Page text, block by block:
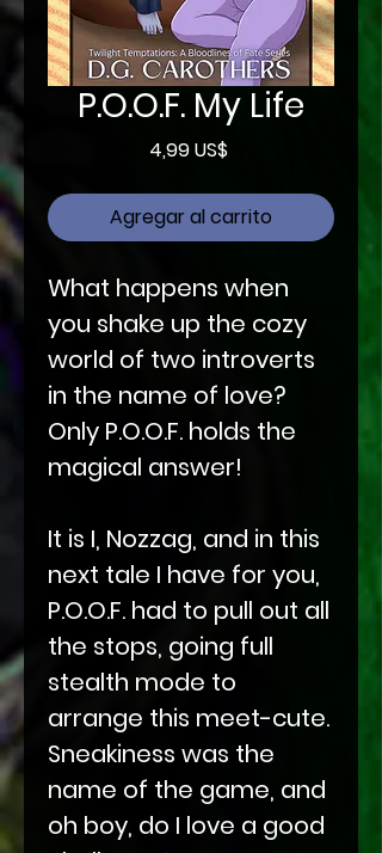
P.O.O.F. My Life
4,99 US$Precio
Agregar al carrito
What happens when
you shake up the cozy
world of two introverts
in the name of love?
Only P.O.O.F. holds the
magical answer!
It is I, Nozzag, and in this
next tale I have for you,
P.O.O.F. had to pull out all
the stops, going full
stealth mode to
arrange this meet-cute.
Sneakiness was the
name of the game, and
oh boy, do I love a good